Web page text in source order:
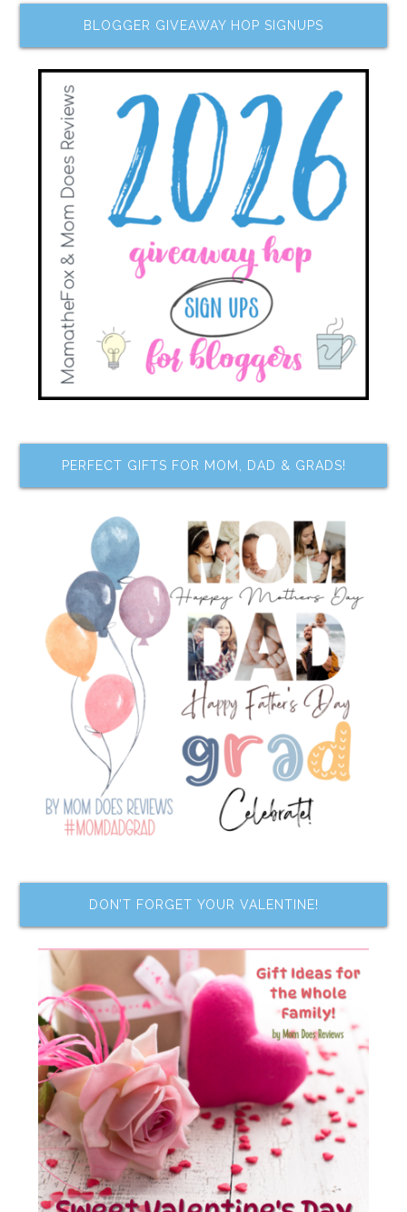
BLOGGER GIVEAWAY HOP SIGNUPS
PERFECT GIFTS FOR MOM, DAD & GRADS!
DON’T FORGET YOUR VALENTINE!